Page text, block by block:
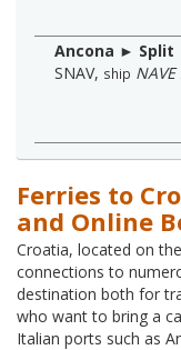
Ancona ► Split
SNAV, ship NAVE
Ferries to
and Online
Croatia, located on
connections to
destination both for
who want to bring a
Italian ports such as